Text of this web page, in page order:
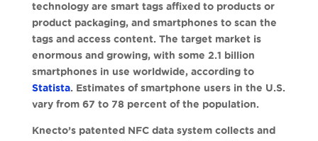
technology are smart tags affixed to products or
product packaging, and smartphones to scan the
tags and access content. The target market is
enormous and growing, with some 2.1 billion
smartphones in use worldwide, according to
Statista. Estimates of smartphone users in the U.S.
vary from 67 to 78 percent of the population.
Knecto’s patented NFC data system collects and